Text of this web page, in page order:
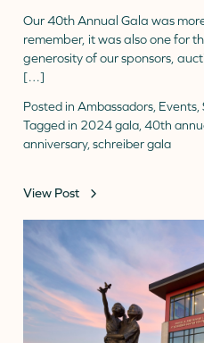
Our 40th Annual Gala was
remember, it was also one for
generosity of our sponsors,
[…]
Posted in Ambassadors, Events,
Tagged in 2024 gala,40th
anniversary,schreiber gala
View Post